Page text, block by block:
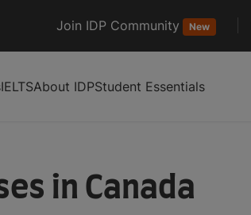
Join IDP Community New
IELTSAbout IDPStudent Essentials
in Canada